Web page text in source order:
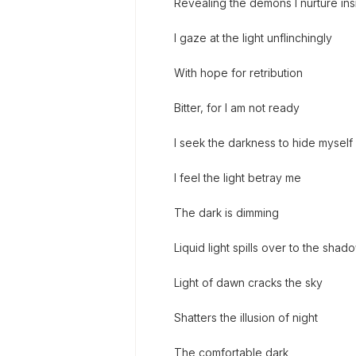
Revealing the demons I nurture
I gaze at the light unflinchingly
With hope for retribution
Bitter, for I am not ready
I seek the darkness to hide myself
I feel the light betray me
The dark is dimming
Liquid light spills over to the
Light of dawn cracks the sky
Shatters the illusion of night
The comfortable dark